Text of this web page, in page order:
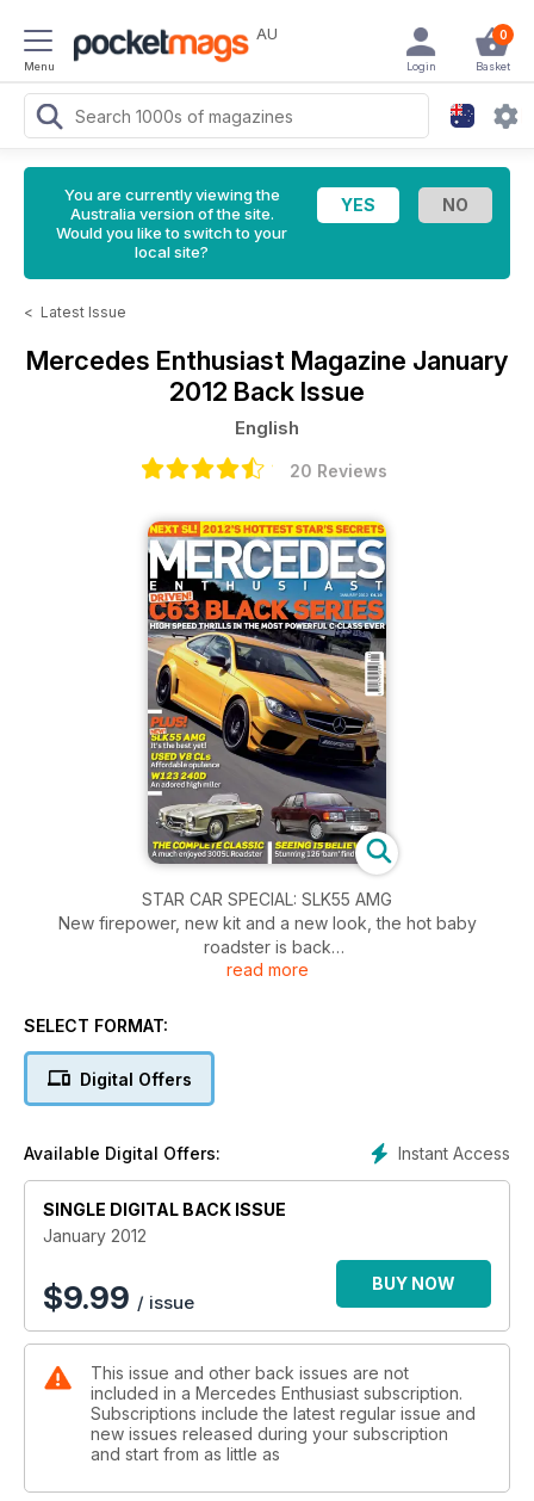
Menu
AU 0
Basket
Login
You are currently viewing the
Australia version of the site.
Would you like to switch to your
local site?
< Latest Issue
Mercedes Enthusiast Magazine January
2012 Back Issue
English
20 Reviews
STAR CAR SPECIAL: SLK55 AMG
New firepower, new kit and a new look, the hot baby
roadster is back
COVER STORY AMG goes hard core with the fastest ever C-
SPOTLIGHT: Modified CLK
read more
SELECT FORMAT:
Digital Offers
Instant Access
Available Digital Offers:
SINGLE DIGITAL BACK ISSUE
January 2012
$9.99 / issue
BUY NOW
This issue and other back issues are not
included in a Mercedes Enthusiast subscription.
Subscriptions include the latest regular issue and
new issues released during your subscription
and start from as little as